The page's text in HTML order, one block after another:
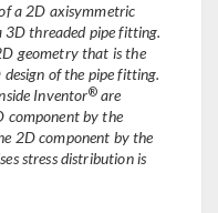
a 2D axisymmetric
3D threaded pipe fitting.
geometry that is the
of the pipe fitting.
Inventor®are
component by the
2D component by the
stress distribution is